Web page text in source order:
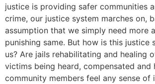
justice is providing safer communities
crime, our justice system marches on,
assumption that we simply need more
punishing same. But how is this justice
us? Are jails rehabilitating and healing
victims being heard, compensated and
community members feel any sense of